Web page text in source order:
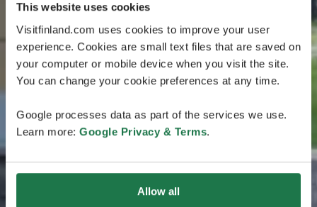
This website uses cookies
Visitfinland.com uses cookies to improve your user
experience. Cookies are small text files that are saved on
your computer or mobile device when you visit the site.
You can change your cookie preferences at any time.
Google processes data as part of the services we use.
Learn more: Google Privacy & Terms.
Allow all